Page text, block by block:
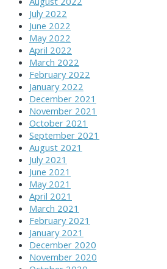
July 2022
June 2022
May 2022
April 2022
March 2022
February 2022
January 2022
December 2021
November 2021
October 2021
September 2021
August 2021
July 2021
June 2021
May 2021
April 2021
March 2021
February 2021
January 2021
December 2020
November 2020